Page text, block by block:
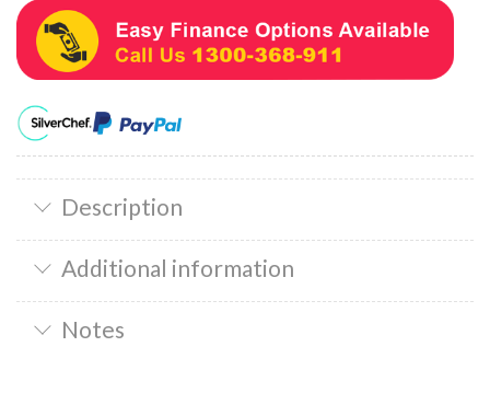
Description
Additional information
Notes